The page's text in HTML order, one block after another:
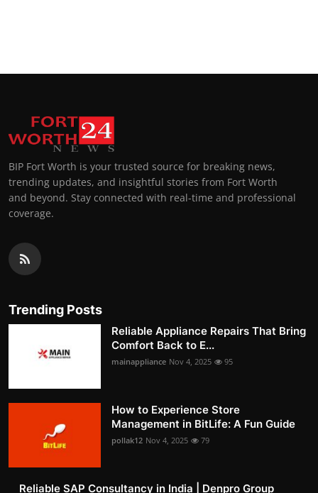
BIP Fort Worth is your trusted source for breaking news,
trending updates, and insightful stories from Fort Worth
and beyond. Stay connected with real-time and professional
coverage.
Trending Posts
Reliable Appliance Repairs That Bring
Comfort Back to E...
mainappliance Nov 4, 2025 95
How to Experience Store
Management in BitLife: A Fun Guide
pollak12 Nov 4, 2025 79
Reliable SAP Consultancy in India | Denpro Group